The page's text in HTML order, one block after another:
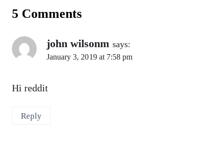
5 Comments
john wilsonm says:
January 3, 2019 at 7:58 pm
Hi reddit
Reply